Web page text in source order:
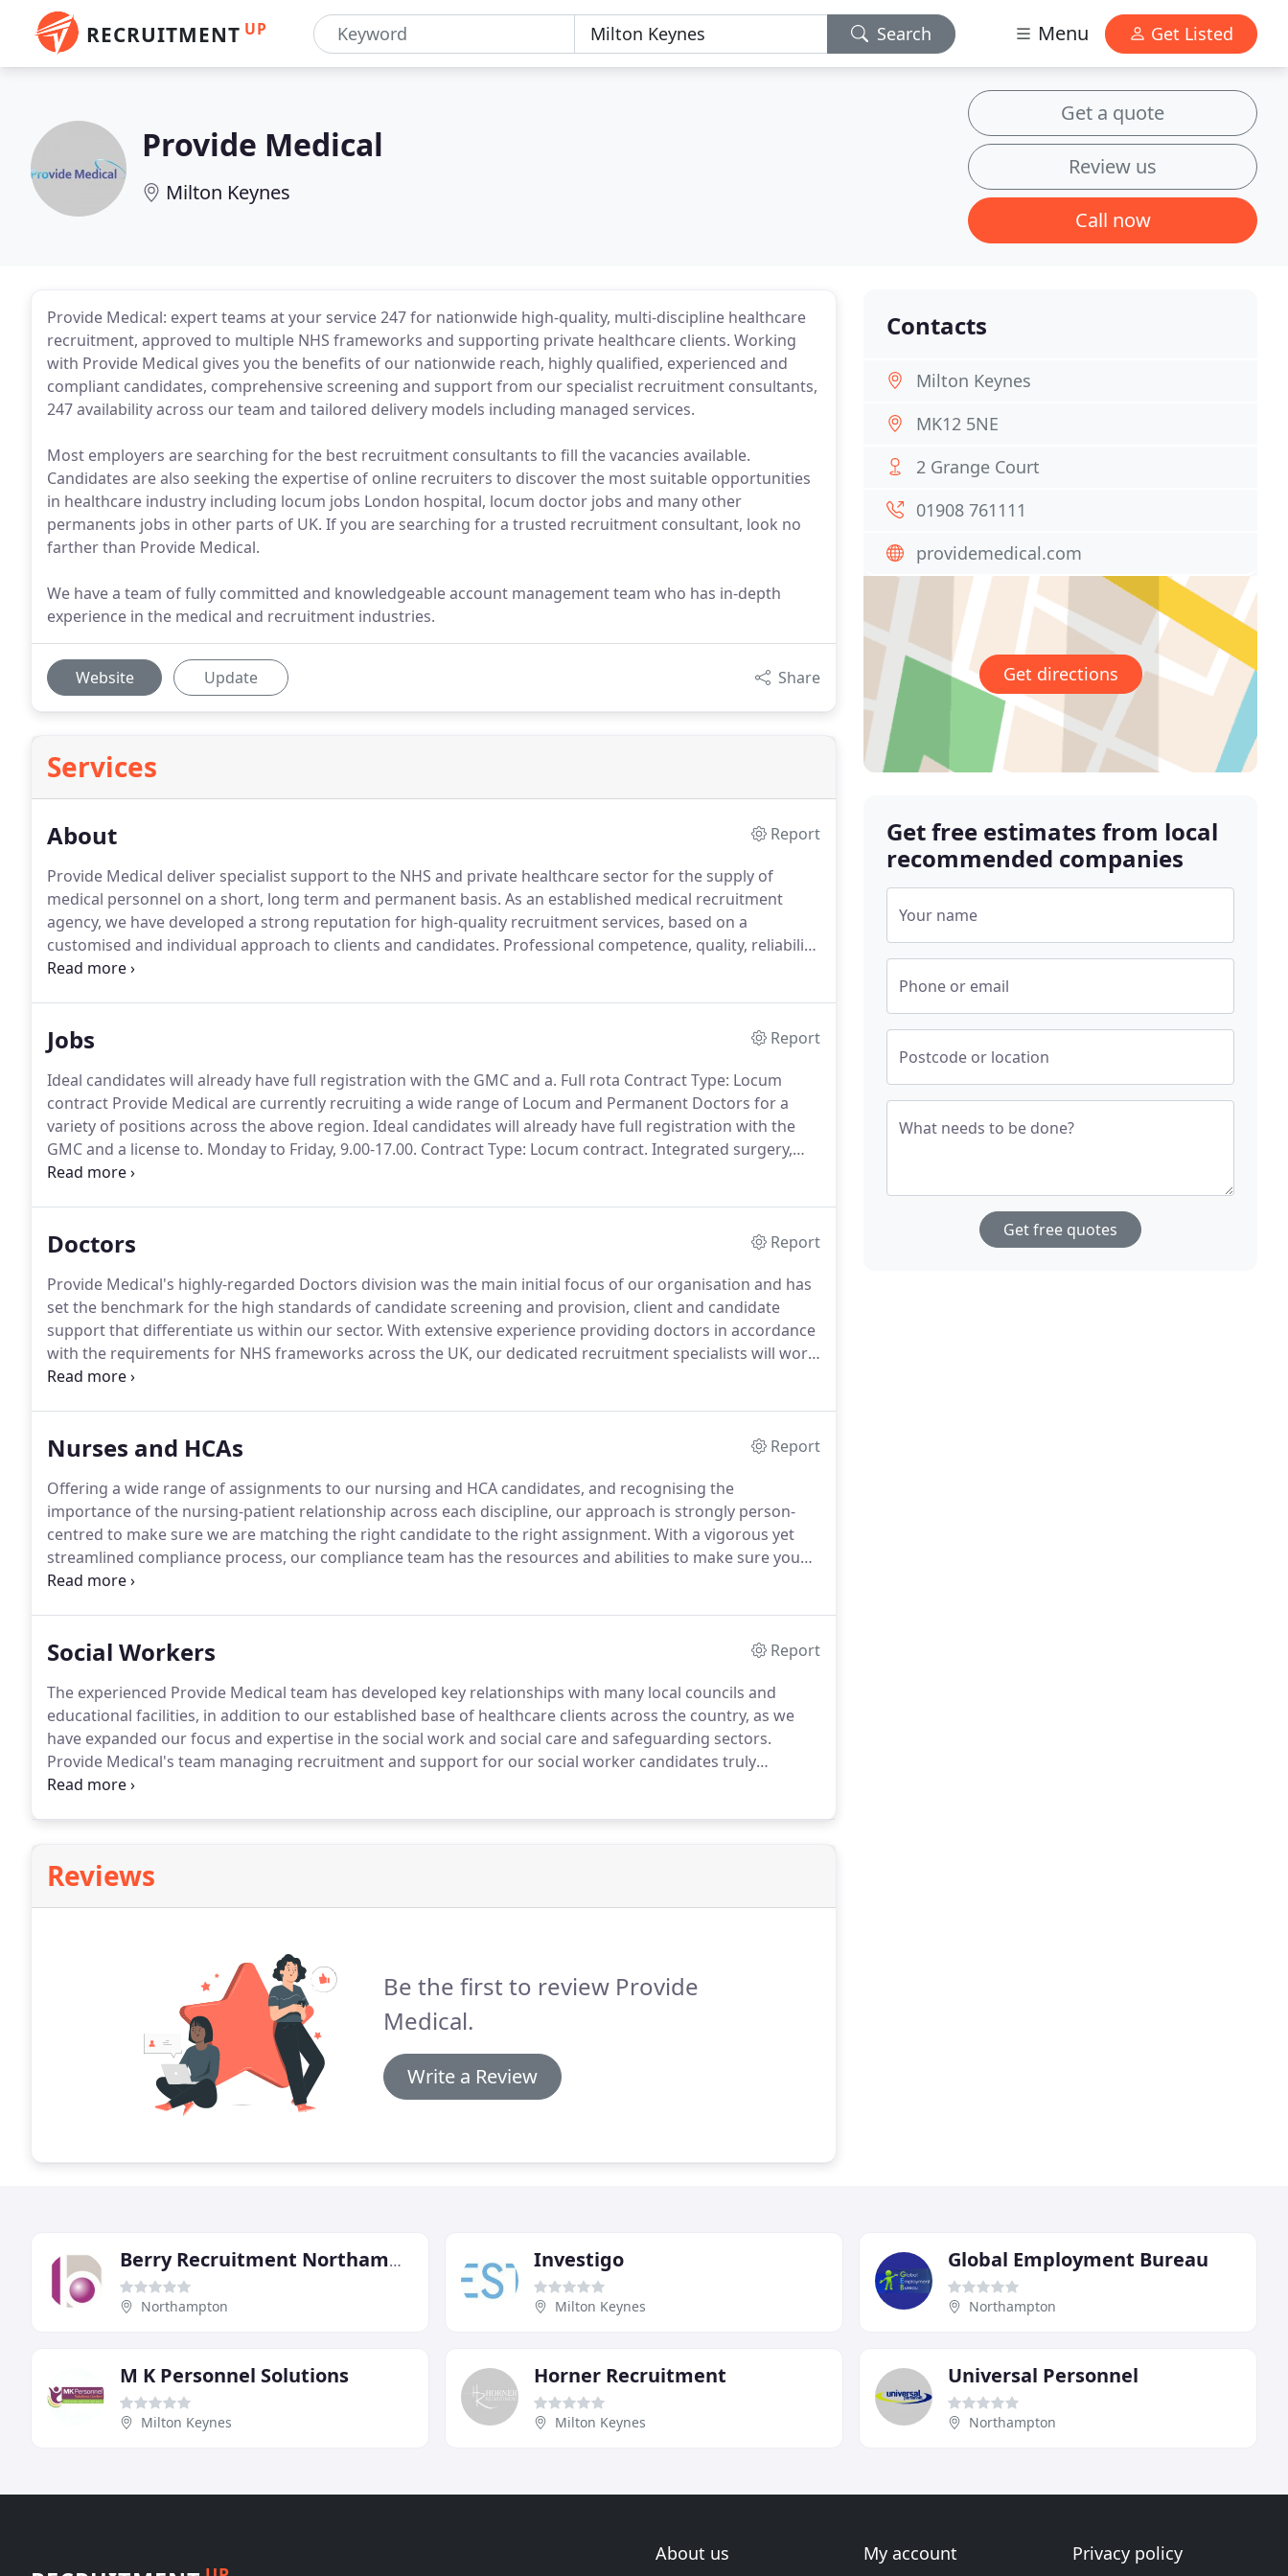
RECRUITMENT UP Search Menu Get Listed
Provide Medical
Milton Keynes
Get a quote
Review us
Call now
Provide Medical: expert teams at your service 247 for nationwide high-quality, multi-discipline healthcare
recruitment, approved to multiple NHS frameworks and supporting private healthcare clients. Working
with Provide Medical gives you the benefits of our nationwide reach, highly qualified, experienced and
compliant candidates, comprehensive screening and support from our specialist recruitment consultants,
247 availability across our team and tailored delivery models including managed services.
Most employers are searching for the best recruitment consultants to fill the vacancies available.
Candidates are also seeking the expertise of online recruiters to discover the most suitable opportunities
in healthcare industry including locum jobs London hospital, locum doctor jobs and many other
permanents jobs in other parts of UK. If you are searching for a trusted recruitment consultant, look no
farther than Provide Medical.
We have a team of fully committed and knowledgeable account management team who has in-depth
experience in the medical and recruitment industries.
Website Update Share
Services
About
Report
Provide Medical deliver specialist support to the NHS and private healthcare sector for the supply of
medical personnel on a short, long term and permanent basis. As an established medical recruitment
agency, we have developed a strong reputation for high-quality recruitment services, based on a
customised and individual approach to clients and candidates. Professional competence, quality, reliability,
trust and the highest levels of customer service and responsiveness form our core values, recognised also
Jobs
Report
Ideal candidates will already have full registration with the GMC and a. Full rota Contract Type: Locum
contract Provide Medical are currently recruiting a wide range of Locum and Permanent Doctors for a
variety of positions across the above region. Ideal candidates will already have full registration with the
GMC and a license to. Monday to Friday, 9.00-17.00. Contract Type: Locum contract. Integrated surgery,
cancer and clinical support.
Doctors
Report
Provide Medical's highly-regarded Doctors division was the main initial focus of our organisation and has
set the benchmark for the high standards of candidate screening and provision, client and candidate
support that differentiate us within our sector. With extensive experience providing doctors in accordance
with the requirements for NHS frameworks across the UK, our dedicated recruitment specialists will work
with you to help you develop your career with the most appropriate roles to suit your qualifications and
Nurses and HCAs
Report
Offering a wide range of assignments to our nursing and HCA candidates, and recognising the
importance of the nursing-patient relationship across each discipline, our approach is strongly person-
centred to make sure we are matching the right candidate to the right assignment. With a vigorous yet
streamlined compliance process, our compliance team has the resources and abilities to make sure you
comply with NHS framework standards as quickly as possible, often within a matter of days.
Social Workers
Report
The experienced Provide Medical team has developed key relationships with many local councils and
educational facilities, in addition to our established base of healthcare clients across the country, as we
have expanded our focus and expertise in the social work and social care and safeguarding sectors.
Provide Medical's team managing recruitment and support for our social worker candidates truly
understands the needs and challenges of this complex area of care.
Reviews
Be the first to review Provide
Medical.
Write a Review
Contacts
Milton Keynes
MK12 5NE
2 Grange Court
01908 761111
providemedical.com
Get directions
Get free estimates from local
recommended companies
Your name
Phone or email
Postcode or location
What needs to be done?
Get free quotes
Berry Recruitment Northampton
Northampton
Investigo
Milton Keynes
Global Employment Bureau
Northampton
M K Personnel Solutions
Milton Keynes
Horner Recruitment
Milton Keynes
Universal Personnel
Northampton
About us My account Privacy policy